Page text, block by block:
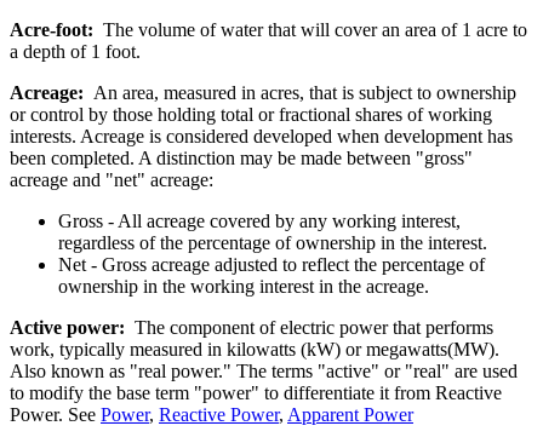
Acre-foot: The volume of water that will cover an area of 1 acre to
a depth of 1 foot.
Acreage: An area, measured in acres, that is subject to ownership
or control by those holding total or fractional shares of working
interests. Acreage is considered developed when development has
been completed. A distinction may be made between "gross"
acreage and "net" acreage:
Gross - All acreage covered by any working interest,
regardless of the percentage of ownership in the interest.
Net - Gross acreage adjusted to reflect the percentage of
ownership in the working interest in the acreage.
Active power: The component of electric power that performs
work, typically measured in kilowatts (kW) or megawatts(MW).
Also known as "real power." The terms "active" or "real" are used
to modify the base term "power" to differentiate it from Reactive
Power. See Power, Reactive Power, Apparent Power